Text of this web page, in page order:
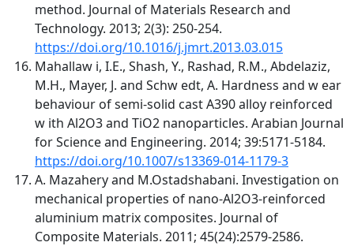
method. Journal of Materials Research and
Technology. 2013; 2(3): 250-254.
https://doi.org/10.1016/j.jmrt.2013.03.015
Mahallaw i, I.E., Shash, Y., Rashad, R.M., Abdelaziz,
M.H., Mayer, J. and Schw edt, A. Hardness and w ear
behaviour of semi-solid cast A390 alloy reinforced
w ith Al2O3 and TiO2 nanoparticles. Arabian Journal
for Science and Engineering. 2014; 39:5171-5184.
https://doi.org/10.1007/s13369-014-1179-3
A. Mazahery and M.Ostadshabani. Investigation on
mechanical properties of nano-Al2O3-reinforced
aluminium matrix composites. Journal of
Composite Materials. 2011; 45(24):2579-2586.